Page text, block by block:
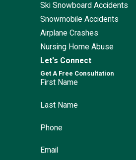
are
be
by their
team
Ski Snowboard Accidents
Snowmobile Accidents
Airplane Crashes
Nursing Home Abuse
Let's Connect
Get A Free Consultation
First Name
Last Name
Phone
Email